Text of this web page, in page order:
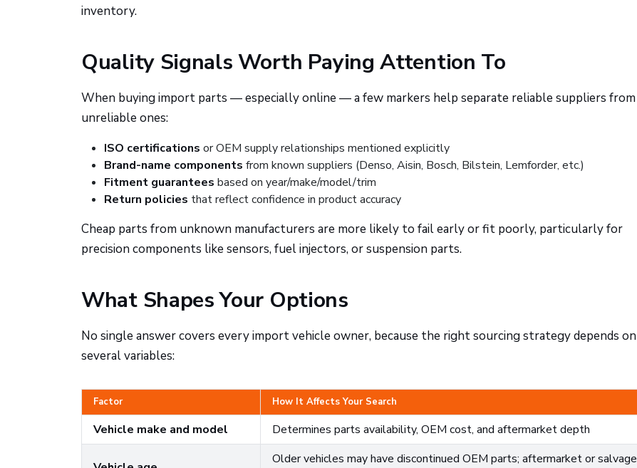
inventory.
Quality Signals Worth Paying Attention To
When buying import parts — especially online — a few markers help separate reliable suppliers from
unreliable ones:
ISO certifications or OEM supply relationships mentioned explicitly
Brand-name components from known suppliers (Denso, Aisin, Bosch, Bilstein, Lemforder, etc.)
Fitment guarantees based on year/make/model/trim
Return policies that reflect confidence in product accuracy
Cheap parts from unknown manufacturers are more likely to fail early or fit poorly, particularly for
precision components like sensors, fuel injectors, or suspension parts.
What Shapes Your Options
No single answer covers every import vehicle owner, because the right sourcing strategy depends on
several variables:
Factor How It Affects Your Search
Vehicle make and model Determines parts availability, OEM cost, and aftermarket depth
Older vehicles may have discontinued OEM parts; aftermarket or salvage